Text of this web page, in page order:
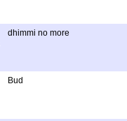
dhimmi no more
Bud